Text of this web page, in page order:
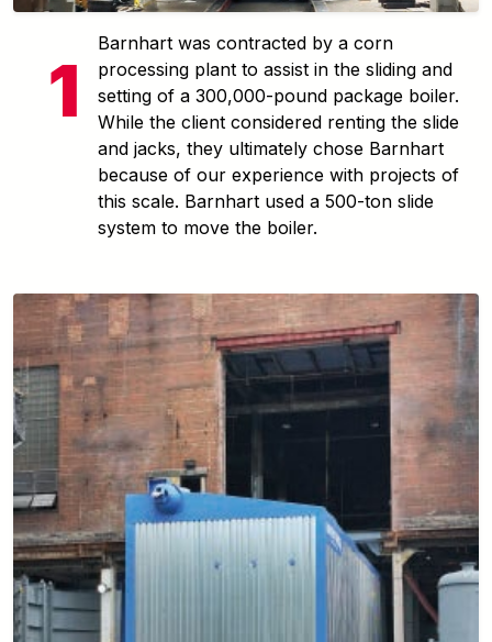
Barnhart was contracted by a corn
processing plant to assist in the sliding and
setting of a 300,000-pound package boiler.
While the client considered renting the slide
and jacks, they ultimately chose Barnhart
because of our experience with projects of
this scale. Barnhart used a 500-ton slide
system to move the boiler.